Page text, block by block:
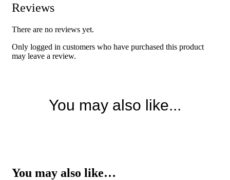
Reviews
There are no reviews yet.
Only logged in customers who have purchased this product
may leave a review.
You may also like...
You may also like…